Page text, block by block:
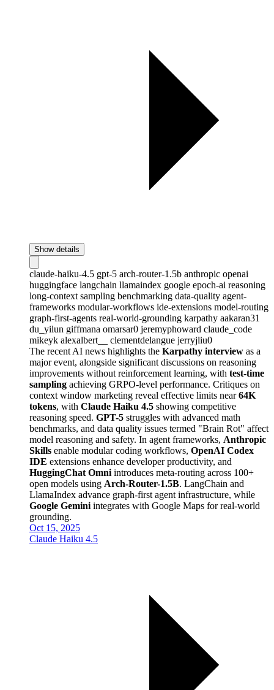
Show details
claude-haiku-4.5 gpt-5 arch-router-1.5b anthropic openai
huggingface langchain llamaindex google epoch-ai reasoning
long-context sampling benchmarking data-quality agent-
frameworks modular-workflows ide-extensions model-routing
graph-first-agents real-world-grounding karpathy aakaran31
du_yilun giffmana omarsar0 jeremyphoward claude_code
mikeyk alexalbert__ clementdelangue jerryjliu0
The recent AI news highlights the Karpathy interview as a
major event, alongside significant discussions on reasoning
improvements without reinforcement learning, with test-time
sampling achieving GRPO-level performance. Critiques on
context window marketing reveal effective limits near64K
tokens, with Claude Haiku 4.5 showing competitive
reasoning speed. GPT-5 struggles with advanced math
benchmarks, and data quality issues termed "Brain Rot" affect
model reasoning and safety. In agent frameworks, Anthropic
Skills enable modular coding workflows, OpenAI Codex
IDE extensions enhance developer productivity, and
HuggingChat Omni introduces meta-routing across 100+
open models using Arch-Router-1.5B. LangChain and
LlamaIndex advance graph-first agent infrastructure, while
Google Gemini integrates with Google Maps for real-world
grounding.
Oct 15, 2025
Claude Haiku 4.5